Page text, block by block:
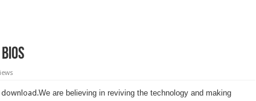
download.We are believing in reviving the technology and making